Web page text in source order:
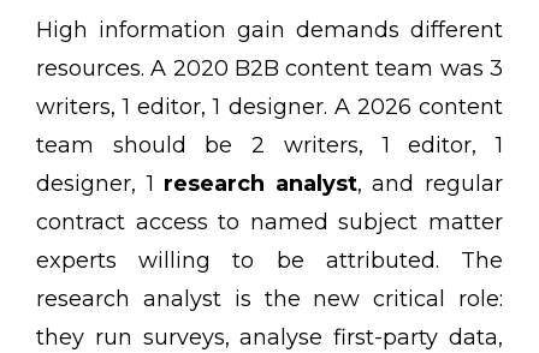
High information gain demands different
resources. A 2020 B2B content team was 3
writers, 1 editor, 1 designer. A 2026 content
team should be 2 writers, 1 editor, 1
designer, 1 research analyst, and regular
contract access to named subject matter
experts willing to be attributed. The
research analyst is the new critical role:
they run surveys, analyse first-party data,